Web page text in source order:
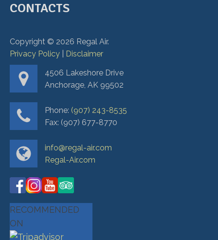
CONTACTS
Copyright © 2026 Regal Air.
Privacy Policy
Disclaimer
4506 Lakeshore Drive
Anchorage, AK 99502
Phone: (907) 243-8535
Fax: (907) 677-8770
info@regal-air.com
Regal-Air.com
RECOMMENDED
ON